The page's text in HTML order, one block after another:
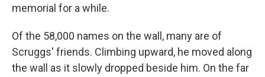
memorial for a while.
Of the 58,000 names on the wall, many are of
Scruggs' friends. Climbing upward, he moved along
the wall as it slowly dropped beside him. On the far